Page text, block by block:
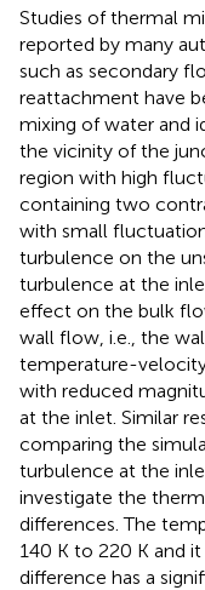
Studies of thermal
reported by many
such as secondary
reattachment have
mixing of water and
the vicinity of the
region with high
containing two
with small
turbulence on the
turbulence at the
effect on the bulk
wall flow, i.e., the
temperature-
with reduced
at the inlet. Similar
comparing the
turbulence at the
investigate the
differences. The
140 K to 220 K and
difference has a